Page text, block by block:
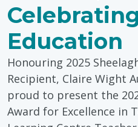
Education
Honouring 2025
Recipient, Claire Wight
proud to present the
Award for Excellence in